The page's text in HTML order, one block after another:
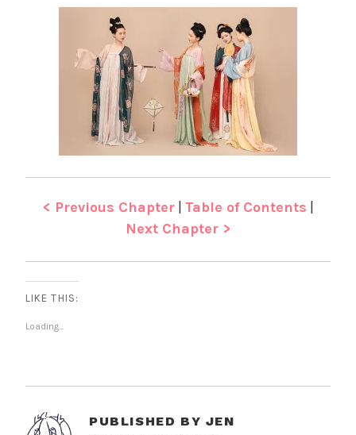
< Previous Chapter| Table of Contents |
Next Chapter >
LIKE THIS:
Loading...
PUBLISHED BY JEN